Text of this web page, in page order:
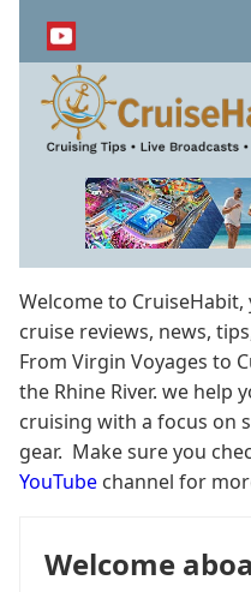
content
Welcome to
cruise reviews, news,
From Virgin Voyages to
the Rhine River. we help
cruising with a focus on
gear. Make sure you
YouTube channel for
Welcome